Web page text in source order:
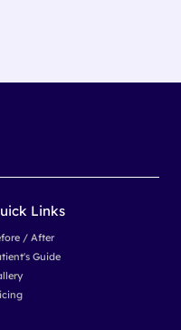
Links
/ After
Guide